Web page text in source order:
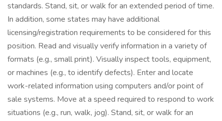
standards. Stand, sit, or walk for an extended period of time.
In addition, some states may have additional
licensing/registration requirements to be considered for this
position. Read and visually verify information in a variety of
formats (e.g., small print). Visually inspect tools, equipment,
or machines (e.g., to identify defects). Enter and locate
work-related information using computers and/or point of
sale systems. Move at a speed required to respond to work
situations (e.g., run, walk, jog). Stand, sit, or walk for an